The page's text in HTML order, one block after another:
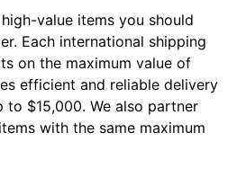
value items you should
Each international shipping
on the maximum value of
efficient and reliable delivery
$15,000. We also partner
with the same maximum